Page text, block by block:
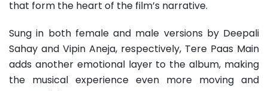
that form the heart of the film’s narrative.
Sung in both female and male versions by Deepali
Sahay and Vipin Aneja, respectively, Tere Paas Main
adds another emotional layer to the album, making
the musical experience even more moving and